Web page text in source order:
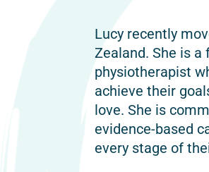
Lucy recently
Zealand. She is
physiotherapist
achieve their
love. She is
evidence-based
every stage of